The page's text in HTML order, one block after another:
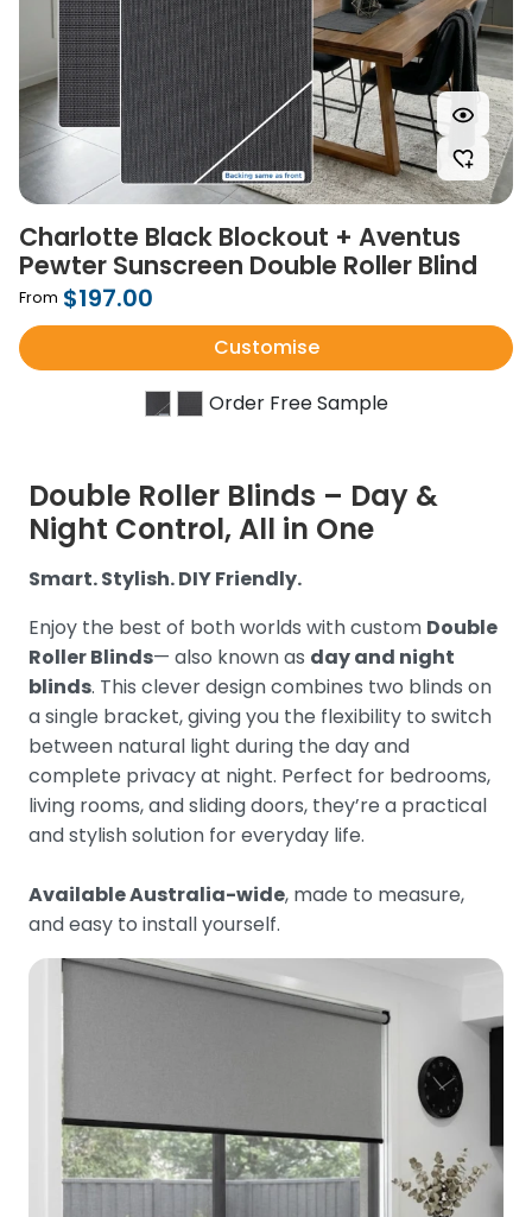
Charlotte Black Blockout + Aventus
Pewter Sunscreen Double Roller Blind
From $197.00
Customise
Order Free Sample
Double Roller Blinds – Day &
Night Control, All in One
Smart. Stylish. DIY Friendly.
Enjoy the best of both worlds with custom Double
Roller Blinds— also known as day and night
blinds. This clever design combines two blinds on
a single bracket, giving you the flexibility to switch
between natural light during the day and
complete privacy at night. Perfect for bedrooms,
living rooms, and sliding doors, they’re a practical
and stylish solution for everyday life.
Available Australia-wide, made to measure,
and easy to install yourself.